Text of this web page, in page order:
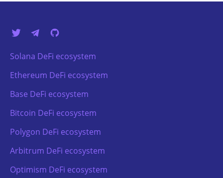
Solana DeFi ecosystem
Ethereum DeFi ecosystem
Base DeFi ecosystem
Bitcoin DeFi ecosystem
Polygon DeFi ecosystem
Arbitrum DeFi ecosystem
Optimism DeFi ecosystem